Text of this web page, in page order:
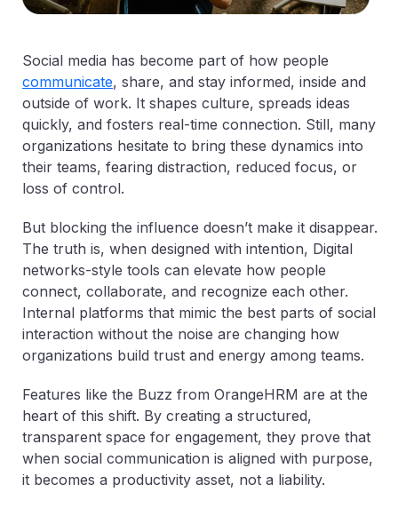
Social media has become part of how people
communicate, share, and stay informed, inside and
outside of work. It shapes culture, spreads ideas
quickly, and fosters real-time connection. Still, many
organizations hesitate to bring these dynamics into
their teams, fearing distraction, reduced focus, or
loss of control.
But blocking the influence doesn’t make it disappear.
The truth is, when designed with intention, Digital
networks-style tools can elevate how people
connect, collaborate, and recognize each other.
Internal platforms that mimic the best parts of social
interaction without the noise are changing how
organizations build trust and energy among teams.
Features like the Buzz from OrangeHRM are at the
heart of this shift. By creating a structured,
transparent space for engagement, they prove that
when social communication is aligned with purpose,
it becomes a productivity asset, not a liability.